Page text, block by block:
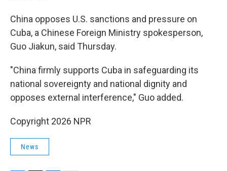
China opposes U.S. sanctions and pressure on
Cuba, a Chinese Foreign Ministry spokesperson,
Guo Jiakun, said Thursday.
"China firmly supports Cuba in safeguarding its
national sovereignty and national dignity and
opposes external interference," Guo added.
Copyright 2026 NPR
News